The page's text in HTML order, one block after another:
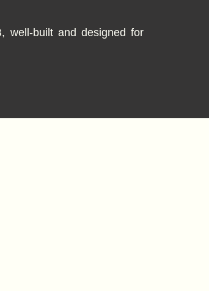
well-built and designed for